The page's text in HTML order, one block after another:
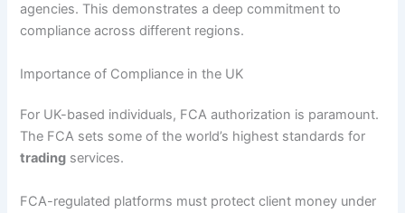
agencies. This demonstrates a deep commitment to
compliance across different regions.
Importance of Compliance in the UK
For UK-based individuals, FCA authorization is paramount.
The FCA sets some of the world’s highest standards for
trading services.
FCA-regulated platforms must protect client money under